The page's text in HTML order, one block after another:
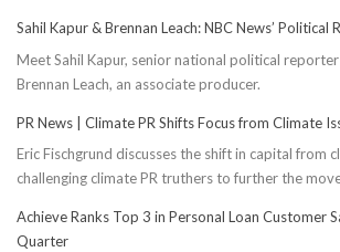
Sahil Kapur & Brennan Leach: NBC News’ Political
Meet Sahil Kapur, senior national political
Brennan Leach, an associate producer.
PR News | Climate PR Shifts Focus from Climate
Eric Fischgrund discusses the shift in capital from
challenging climate PR truthers to further the
Achieve Ranks Top 3 in Personal Loan Customer
Quarter